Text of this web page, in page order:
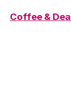
Coffee &